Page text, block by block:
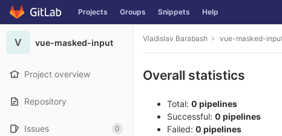
Skip to content
Projects Groups Snippets Help
V vue-masked-input
Project overview
Repository
Issues 0
Vladislav Barabash vue-masked-
Overall statistics
Total: 0 pipelines
Successful: 0 pipelines
Failed: 0 pipelines